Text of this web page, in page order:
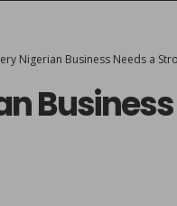
Nigerian Business Needs a